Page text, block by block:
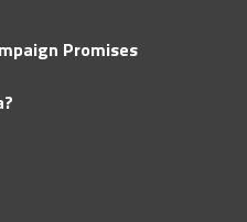
Promises